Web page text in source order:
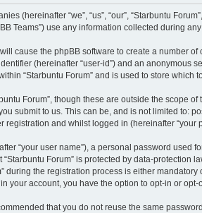
(hereinafter “we”, “us”, “our”, “Starbuntu
Teams”) use any information collected during
cause the phpBB software to create a number
(hereinafter “user-id”) and an anonymous
“Starbuntu Forum” and is used to store
Forum”, though these are outside the scope
submit to us. This can be, and is not limited to:
registration and whilst logged in (hereinafter “your
“your user name”), a personal password used
Forum” is protected by data-
the registration process is either
account, you have the option to opt-in or
that you do not reuse the same